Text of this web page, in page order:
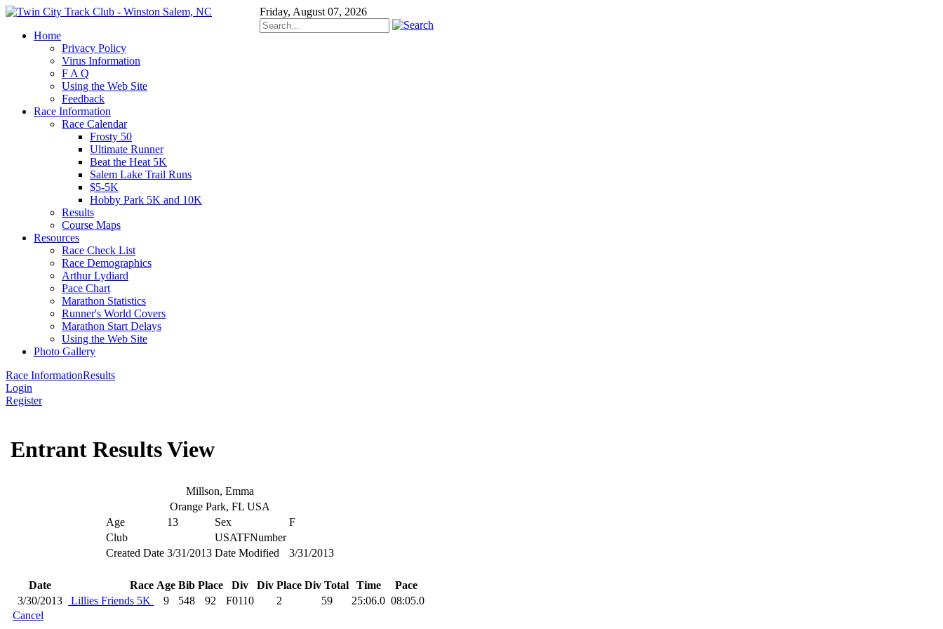
Friday, August 07, 2026
Home
Privacy Policy
Virus Information
F A Q
Using the Web Site
Feedback
Race Information
Race Calendar
Frosty 50
Ultimate Runner
Beat the Heat 5K
Salem Lake Trail Runs
$5-5K
Hobby Park 5K and 10K
Results
Course Maps
Resources
Race Check List
Race Demographics
Arthur Lydiard
Pace Chart
Marathon Statistics
Runner's World Covers
Marathon Start Delays
Using the Web Site
Photo Gallery
Race InformationResults
Login
Register
Entrant Results View
Millson, Emma
Orange Park, FL USA
Age
13 Sex
F
Club
USATFNumber
Created Date 3/31/2013 Date Modified 3/31/2013
Date Race Age Bib Place Div Div Place Div Total Time
Pace
3/30/2013
Lillies Friends 5K 9 548 92 F0110 2 59 25:06.0 08:05.0
Cancel